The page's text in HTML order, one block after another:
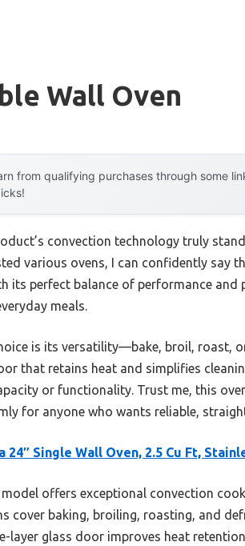
Wall Oven
from qualifying purchases through some
convection technology truly
various ovens, I can confidently say
its perfect balance of performance and
meals.
is its versatility—bake, broil, roast,
that retains heat and simplifies
or functionality. Trust me, this
for anyone who wants reliable,
24″ Single Wall Oven, 2.5 Cu Ft,
offers exceptional convection
cover baking, broiling, roasting, and
layer glass door improves heat